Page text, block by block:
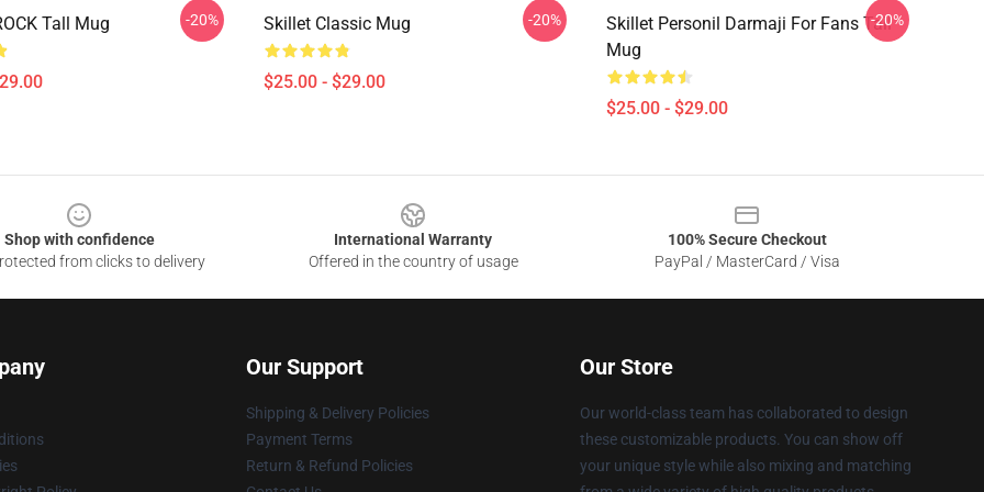
Tall Mug -20% Skillet Classic Mug
$25.00 - $29.00
-20%
Skillet Personil Darmaji For Fans Tall
Mug
$25.00 - $29.00
-20%
Shop with confidence
from clicks to delivery
International Warranty
Offered in the country of usage
100% Secure Checkout
PayPal / MasterCard / Visa
Our Support
Shipping & Delivery Policies
Payment Terms
Return & Refund Policies
Our Store
Our world-class team has collaborated to design
these customizable products. You can show off
your unique style while also mixing and matching